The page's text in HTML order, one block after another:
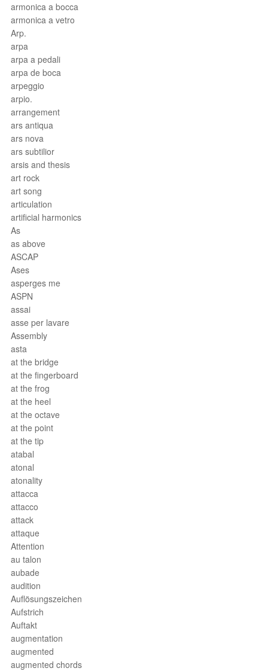
armonica a bocca
armonica a vetro
Arp.
arpa
arpa a pedali
arpa de boca
arpeggio
arpio.
arrangement
ars antiqua
ars nova
ars subtilior
arsis and thesis
art rock
art song
articulation
artificial harmonics
As
as above
ASCAP
Ases
asperges me
ASPN
assai
asse per lavare
Assembly
asta
at the bridge
at the fingerboard
at the frog
at the heel
at the octave
at the point
at the tip
atabal
atonal
atonality
attacca
attacco
attack
attaque
Attention
au talon
aubade
audition
Auflösungszeichen
Aufstrich
Auftakt
augmentation
augmented
augmented chords